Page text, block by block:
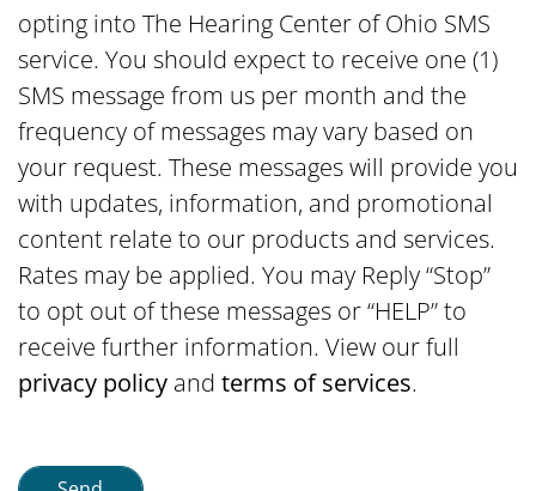
opting into The Hearing Center of Ohio SMS
service. You should expect to receive one (1)
SMS message from us per month and the
frequency of messages may vary based on
your request. These messages will provide you
with updates, information, and promotional
content relate to our products and services.
Rates may be applied. You may Reply “Stop”
to opt out of these messages or “HELP” to
receive further information. View our full
privacy policy and terms of services.